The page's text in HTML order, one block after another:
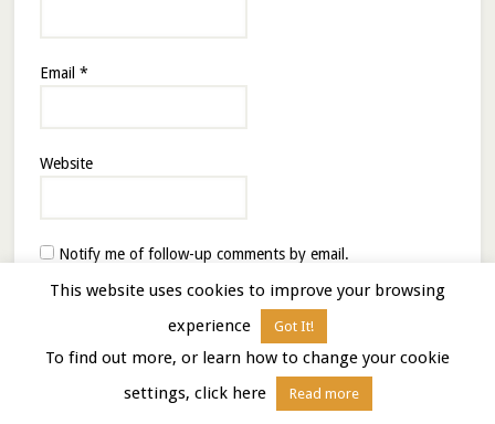
Email *
Website
Notify me of follow-up comments by email.
Notify me of new posts by email.
This site uses Akismet to reduce spam.Learn how your
This website uses cookies to improve your browsing
experience
Got It!
To find out more, or learn how to change your cookie
settings, click here
Read more